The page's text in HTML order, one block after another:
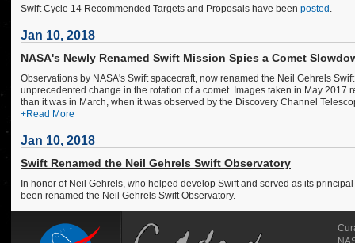
Swift Cycle 14 Recommended Targets and Proposals have been posted .
Jan 10, 2018
NASA's Newly Renamed Swift Mission Spies a Comet
Observations by NASA's Swift spacecraft, now renamed the Neil Gehrels
unprecedented change in the rotation of a comet. Images taken in May
than it was in March, when it was observed by the Discovery Channel
+Read More
Jan 10, 2018
Swift Renamed the Neil Gehrels Swift Observatory
In honor of Neil Gehrels, who helped develop Swift and served as its
been renamed the Neil Gehrels Swift Observatory.